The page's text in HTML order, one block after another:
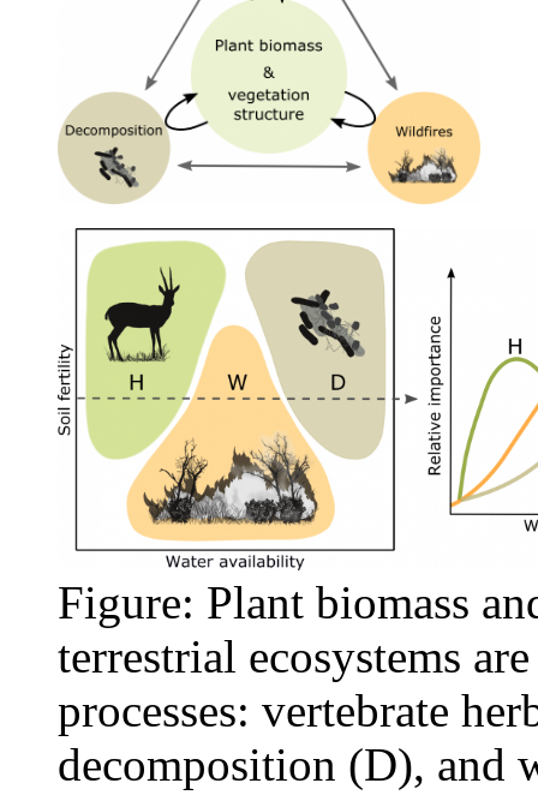
Figure: Plant biomass
terrestrial ecosystems
processes: vertebrate
decomposition (D), and